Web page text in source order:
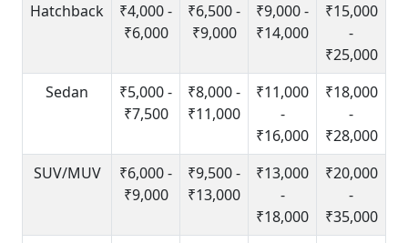
Hatchback
₹4,000 -
₹6,000
₹6,500 -
₹9,000
₹9,000 -
₹14,000
₹15,000
-
₹25,000
Sedan
₹5,000 -
₹7,500
₹8,000 -
₹11,000
₹11,000
-
₹16,000
₹18,000
-
₹28,000
SUV/MUV
₹6,000 -
₹9,000
₹9,500 -
₹13,000
₹13,000
-
₹18,000
₹20,000
-
₹35,000